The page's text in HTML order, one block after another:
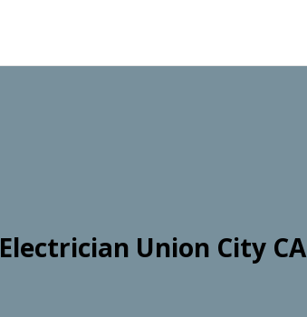
Electrician Union City CA